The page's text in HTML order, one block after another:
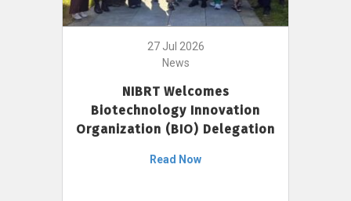
27 Jul 2026
News
NIBRT Welcomes
Biotechnology Innovation
Organization (BIO) Delegation
Read Now